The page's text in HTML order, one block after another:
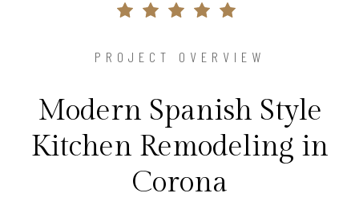
PROJECT OVERVIEW
Modern Spanish Style
Kitchen Remodeling in
Corona